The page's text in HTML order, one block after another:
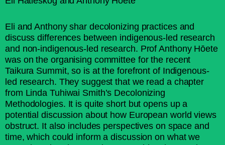
Eli and Anthony shar decolonizing practices and
discuss differences between indigenous-led research
and non-indigenous-led research. Prof Anthony Hōete
was on the organising committee for the recent
Taikura Summit, so is at the forefront of Indigenous-
led research. They suggest that we read a chapter
from Linda Tuhiwai Smith’s Decolonizing
Methodologies. It is quite short but opens up a
potential discussion about how European world views
obstruct. It also includes perspectives on space and
time, which could inform a discussion on what we